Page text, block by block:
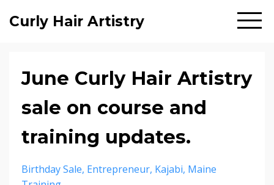
Curly Hair Artistry
June Curly Hair Artistry
sale on course and
training updates.
Birthday Sale Entrepreneur Kajabi Maine